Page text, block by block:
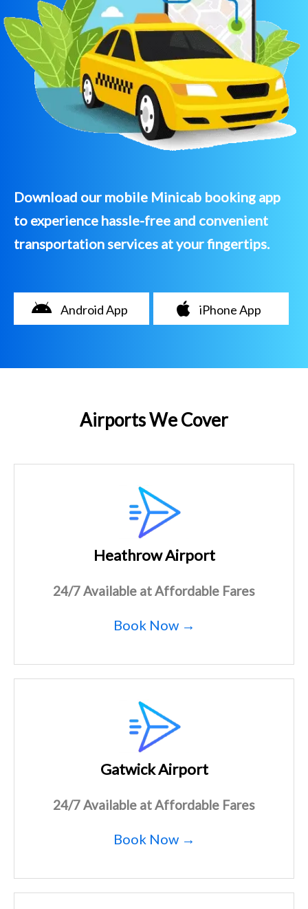
Download our mobile Minicab booking app
to experience hassle-free and convenient
transportation services at your fingertips.
Android App iPhone App
Airports We Cover
Heathrow Airport
24/7 Available at Affordable Fares
Book Now →
Gatwick Airport
24/7 Available at Affordable Fares
Book Now →